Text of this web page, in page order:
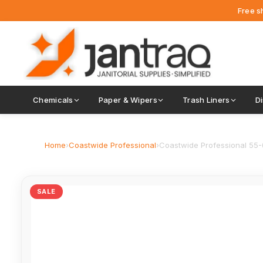
Free
Chemicals Paper & Wipers Trash Liners
Home›Coastwide Professional›Coastwide Professional
SALE